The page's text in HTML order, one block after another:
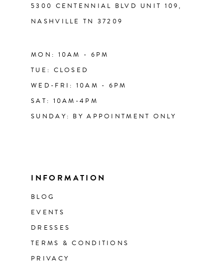
5300 CENTENNIAL BLVD UNIT 109,
NASHVILLE TN 37209
MON: 10AM - 6PM
TUE: CLOSED
WED-FRI: 10AM - 6PM
SAT: 10AM-4PM
SUNDAY: BY APPOINTMENT ONLY
INFORMATION
BLOG
EVENTS
DRESSES
TERMS & CONDITIONS
PRIVACY